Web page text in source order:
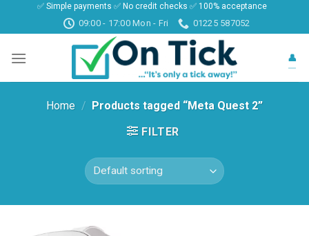
✅ Simple payments ✅ No credit checks ✅ 100% acceptance
09:00 - 17:00 Mon - Fri 01225 587052
👤
Home / Products tagged “Meta Quest 2”
FILTER